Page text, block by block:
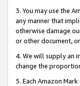
3. You may use the
any manner that
otherwise damage
or other document,
4. We will supply an
change the
5. Each Amazon